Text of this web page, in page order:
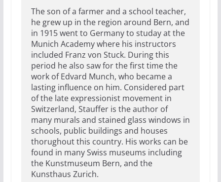
The son of a farmer and a school teacher,
he grew up in the region around Bern, and
in 1915 went to Germany to studay at the
Munich Academy where his instructors
included Franz von Stuck. During this
period he also saw for the first time the
work of Edvard Munch, who became a
lasting influence on him. Considered part
of the late expressionist movement in
Switzerland, Stauffer is the author of
many murals and stained glass windows in
schools, public buildings and houses
thorughout this country. His works can be
found in many Swiss museums including
the Kunstmuseum Bern, and the
Kunsthaus Zurich.